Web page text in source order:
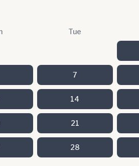
Tue
7
14
21
28